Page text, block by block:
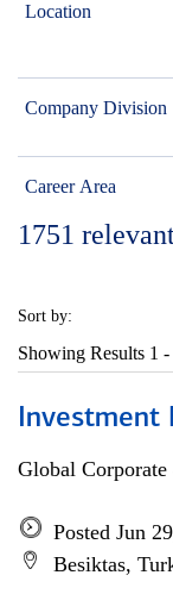
Location
Company Division
Career Area
1751
Sort by:
Showing Results 1
Investment
Global
Posted Jun
Besiktas,